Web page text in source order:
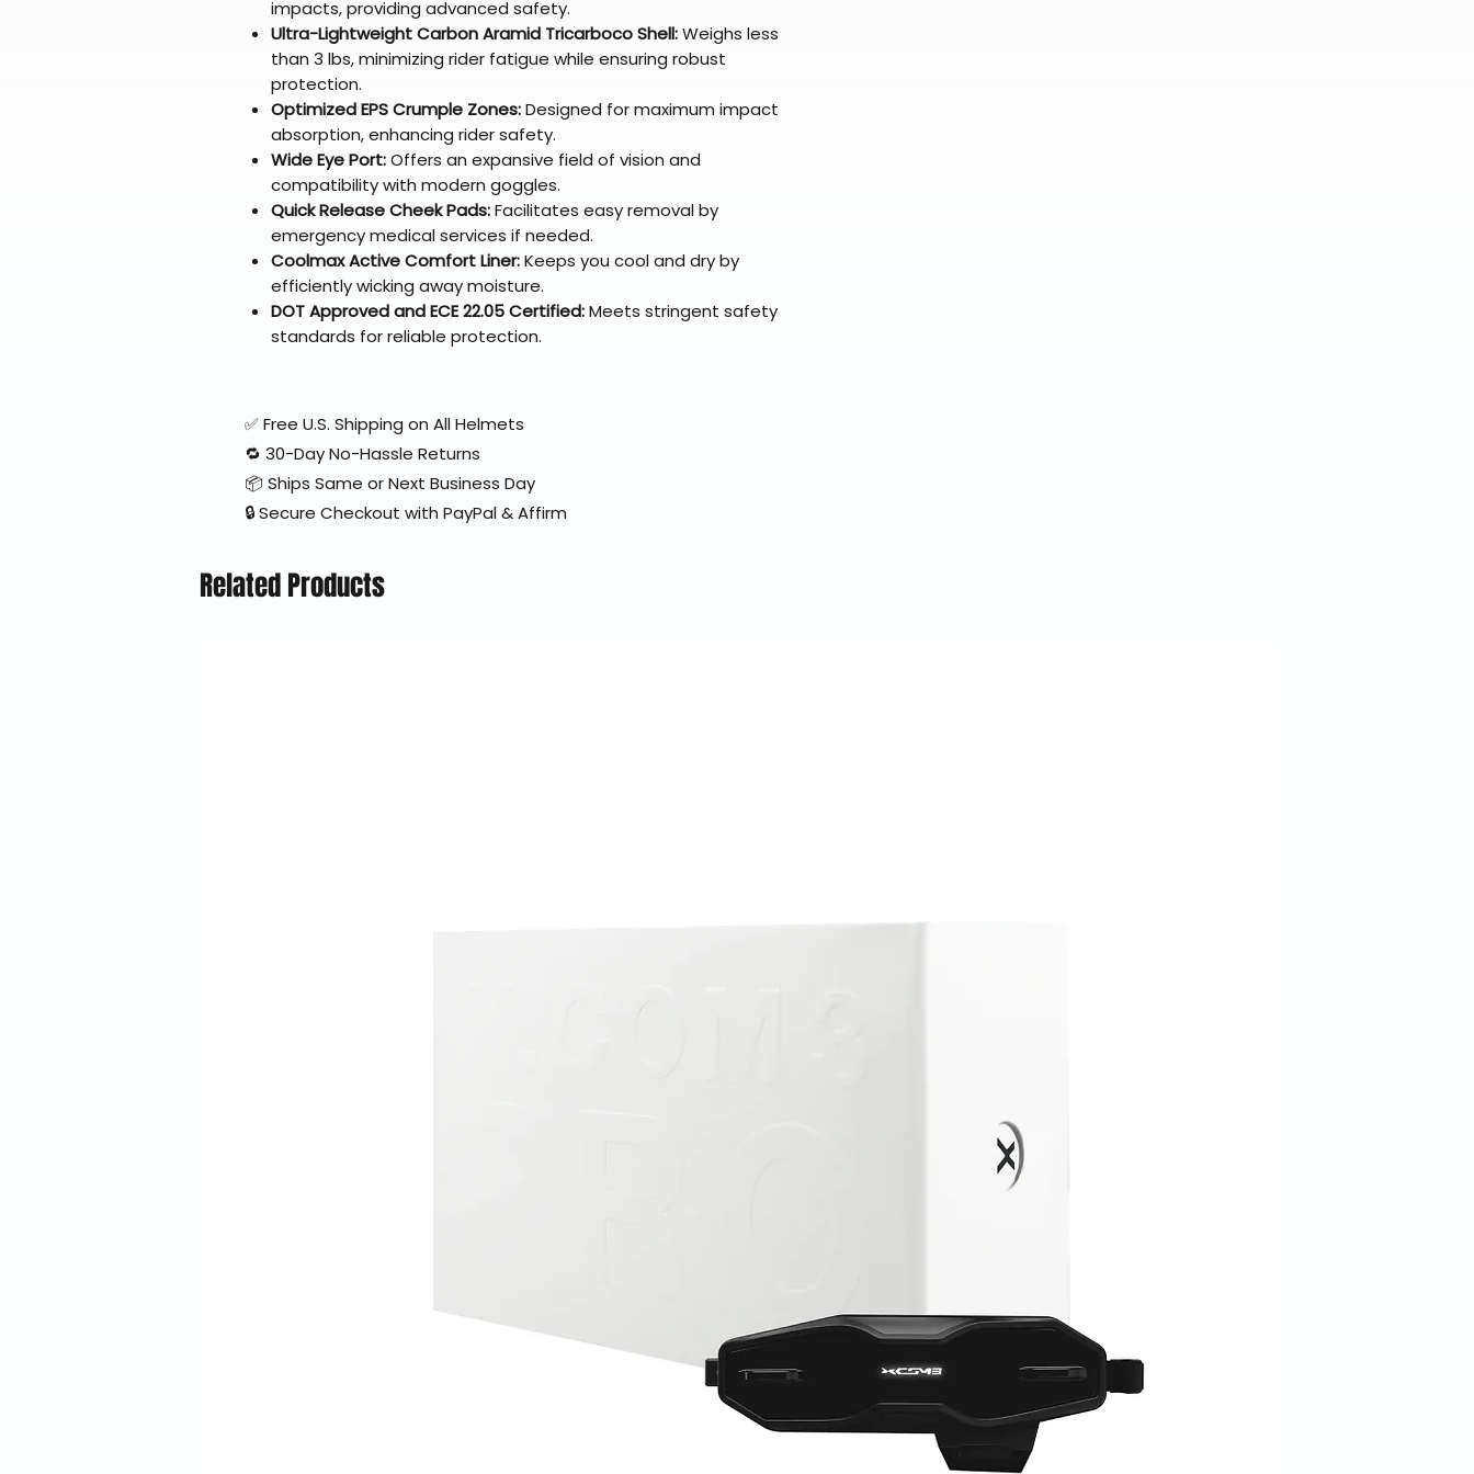
impacts, providing advanced safety.
Ultra-Lightweight Carbon Aramid Tricarboco Shell:Weighs less
than 3 lbs, minimizing rider fatigue while ensuring robust
protection.
Optimized EPS Crumple Zones:Designed for maximum impact
absorption, enhancing rider safety.
Wide Eye Port:Offers an expansive field of vision and
compatibility with modern goggles.
Quick Release Cheek Pads:Facilitates easy removal by
emergency medical services if needed.
Coolmax Active Comfort Liner:Keeps you cool and dry by
efficiently wicking away moisture.
DOT Approved and ECE 22.05 Certified:Meets stringent safety
standards for reliable protection.
✅ Free U.S. Shipping on All Helmets
🔁 30-Day No-Hassle Returns
📦 Ships Same or Next Business Day
🔒 Secure Checkout with PayPal & Affirm
Related Products